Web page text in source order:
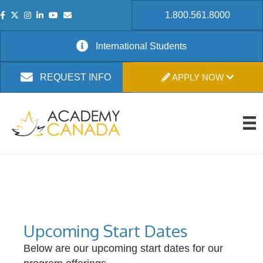
1.800.561.8000
International Students
REQUEST INFO APPLY NOW
Upcoming Start Dates
Below are our upcoming start dates for our